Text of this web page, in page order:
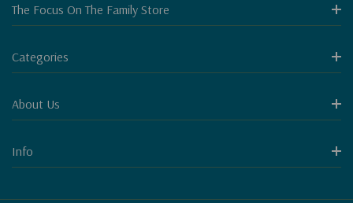
The Focus On The Family Store
Categories
About Us
Info